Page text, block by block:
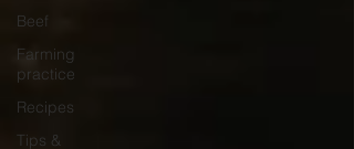
Beef
Farming
practice
Recipes
Tips &